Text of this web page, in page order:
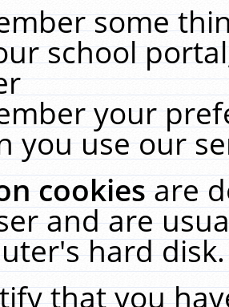
some
school
your
you use our
cookiesare
and are
hard
that you